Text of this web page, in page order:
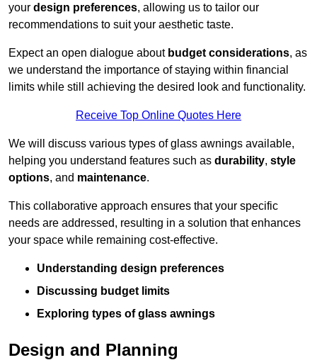
your design preferences, allowing us to tailor our
recommendations to suit your aesthetic taste.
Expect an open dialogue about budget considerations, as
we understand the importance of staying within financial
limits while still achieving the desired look and functionality.
Receive Top Online Quotes Here
We will discuss various types of glass awnings available,
helping you understand features such as durability, style
options, and maintenance.
This collaborative approach ensures that your specific
needs are addressed, resulting in a solution that enhances
your space while remaining cost-effective.
Understanding design preferences
Discussing budget limits
Exploring types of glass awnings
Design and Planning